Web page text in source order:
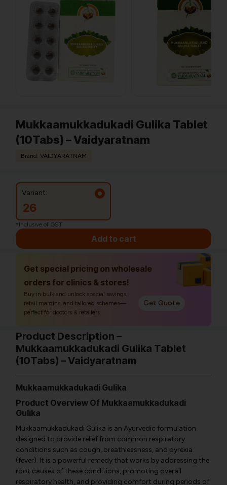
Mukkaamukkadukadi Gulika Tablet
(10Tabs) – Vaidyaratnam
Brand: VAIDYARATNAM
Variant:
26
*Inclusive of GST
Add to cart
Get special pricing on wholesale
orders for clinics & stores!
Buy in bulk and unlock special savings,
retail margins, and tailored schemes—
perfect for doctors & retailers.
Get Quote
Product Description –
Mukkaamukkadukadi Gulika Tablet
(10Tabs) – Vaidyaratnam
Mukkaamukkadukadi Gulika
Product Overview Of Mukkaamukkadukadi
Gulika
Mukkaamukkadukadi Gulika is an Ayurvedic formulation
designed to provide relief from common respiratory
conditions such as cough, breathlessness, and pyrexia
(fever). It is a powerful remedy that works by addressing the
root causes of these conditions, promoting overall
respiratory health, and providing comfort during periods of